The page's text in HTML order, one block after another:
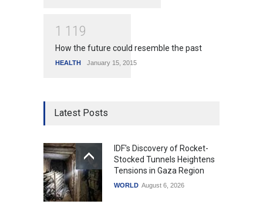
1 1 1 9
How the future could resemble the past
HEALTH January 15, 2015
Latest Posts
IDF's Discovery of Rocket-
Stocked Tunnels Heightens
Tensions in Gaza Region
WORLD August 6, 2026